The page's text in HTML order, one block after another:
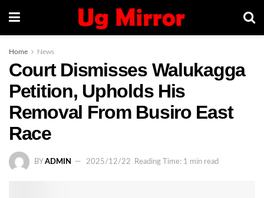
Home News
Court Dismisses Walukagga
Petition, Upholds His
Removal From Busiro East
Race
BY ADMIN 2025/12/22 Reading Time: 1 min read